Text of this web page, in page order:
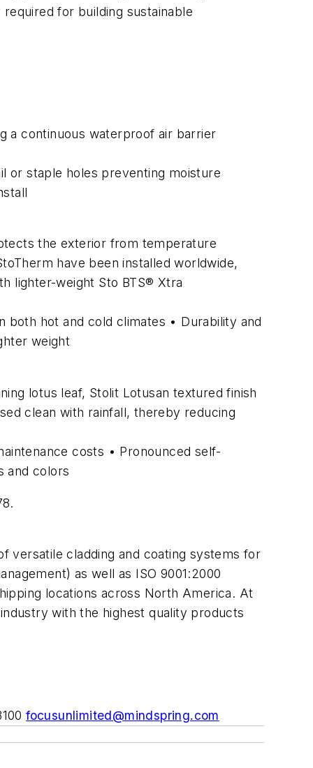
for building sustainable
a continuous waterproof air barrier
or staple holes preventing moisture
the exterior from temperature
have been installed worldwide,
lighter-weight Sto BTS® Xtra
both hot and cold climates • Durability and
weight
lotus leaf, Stolit Lotusan textured finish
clean with rainfall, thereby reducing
costs • Pronounced self-
and colors
versatile cladding and coating systems for
as well as ISO 9001:2000
locations across North America. At
with the highest quality products
focusunlimited@mindspring.com